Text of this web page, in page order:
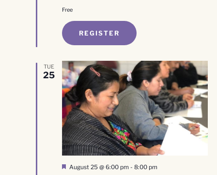
Free
REGISTER
TUE
25
Featured
August 25 @ 6:00 pm - 8:00 pm